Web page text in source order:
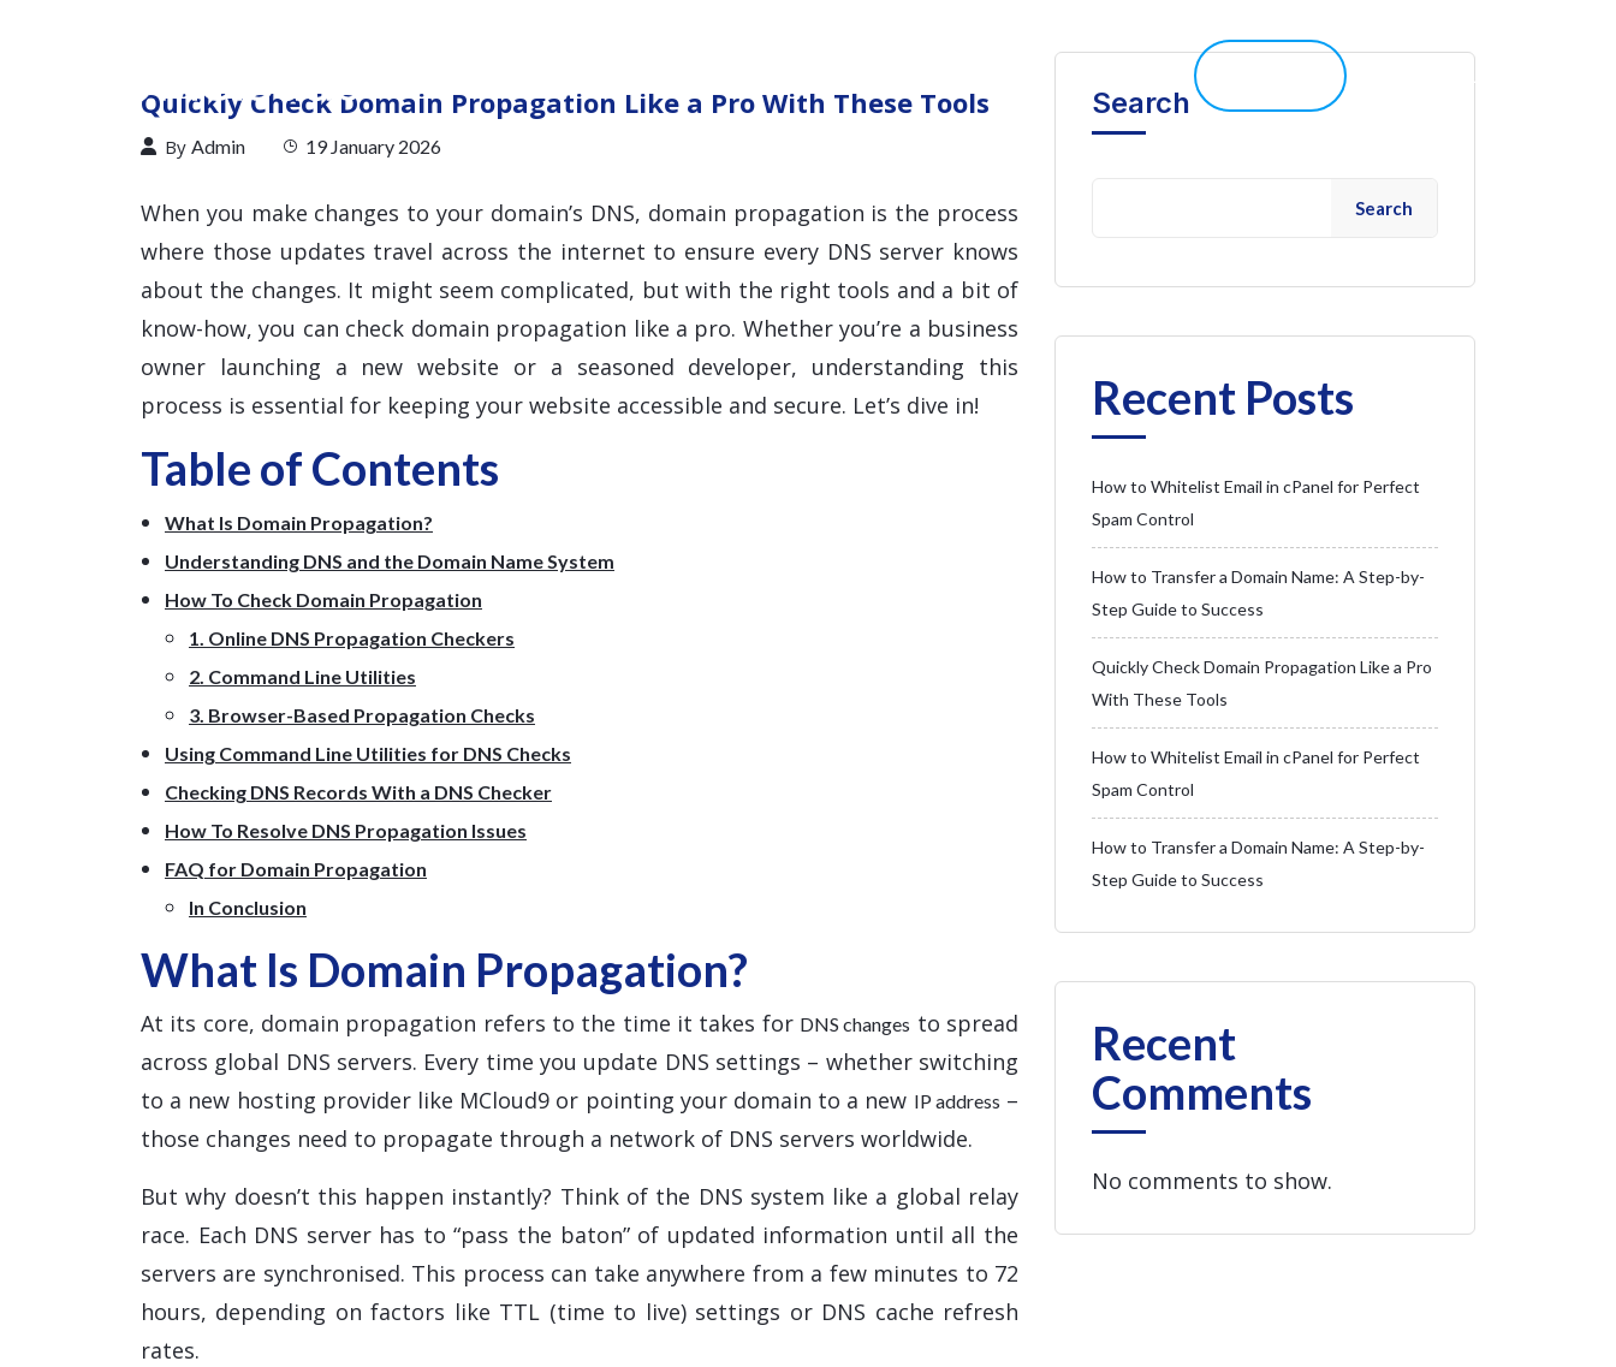
Quickly Check Domain Propagation Like a Pro With These Tools
By Admin 19 January 2026
When you make changes to your domain’s DNS, domain propagation is the process
where those updates travel across the internet to ensure every DNS server knows
about the changes. It might seem complicated, but with the right tools and a bit of
know-how, you can check domain propagation like a pro. Whether you’re a business
owner launching a new website or a seasoned developer, understanding this
process is essential for keeping your website accessible and secure. Let’s dive in!
Table of Contents
What Is Domain Propagation?
Understanding DNS and the Domain Name System
How To Check Domain Propagation
1. Online DNS Propagation Checkers
2. Command Line Utilities
3. Browser-Based Propagation Checks
Using Command Line Utilities for DNS Checks
Checking DNS Records With a DNS Checker
How To Resolve DNS Propagation Issues
FAQ for Domain Propagation
In Conclusion
What Is Domain Propagation?
At its core, domain propagation refers to the time it takes for DNS changes to spread
across global DNS servers. Every time you update DNS settings – whether switching
to a new hosting provider like MCloud9 or pointing your domain to a new IP address –
those changes need to propagate through a network of DNS servers worldwide.
But why doesn’t this happen instantly? Think of the DNS system like a global relay
race. Each DNS server has to “pass the baton” of updated information until all the
servers are synchronised. This process can take anywhere from a few minutes to 72
hours, depending on factors like TTL (time to live) settings or DNS cache refresh
rates.
Search
Search
Recent Posts
How to Whitelist Email in cPanel for Perfect
Spam Control
How to Transfer a Domain Name: A Step-by-
Step Guide to Success
Quickly Check Domain Propagation Like a Pro
With These Tools
How to Whitelist Email in cPanel for Perfect
Spam Control
How to Transfer a Domain Name: A Step-by-
Step Guide to Success
Recent
Comments
No comments to show.